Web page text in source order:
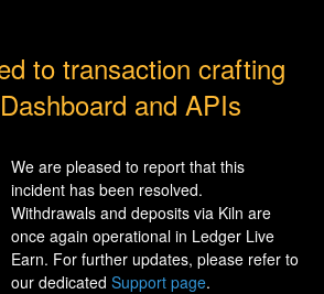
to transaction crafting
and APIs
We are pleased to report that this
incident has been resolved.
Withdrawals and deposits via Kiln are
once again operational in Ledger Live
Earn. For further updates, please refer to
our dedicated Support page.